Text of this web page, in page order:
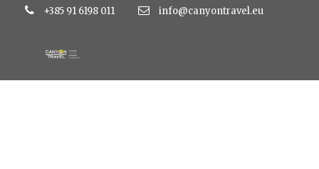
+385 91 6198 011 info@canyontravel.eu